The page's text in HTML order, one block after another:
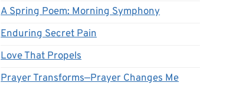
A Spring Poem: Morning Symphony
Enduring Secret Pain
Love That Propels
Prayer Transforms—Prayer Changes Me